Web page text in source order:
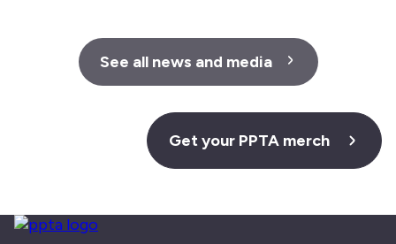
See all news and media
Get your PPTA merch